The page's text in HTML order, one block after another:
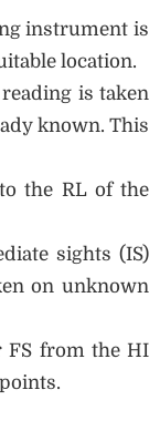
instrument is
location.
is taken
known. This
the RL of the
sights (IS)
on unknown
FS from the HI